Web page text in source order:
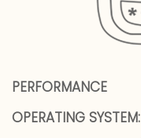
PERFORMANCE
OPERATING SYSTEM: